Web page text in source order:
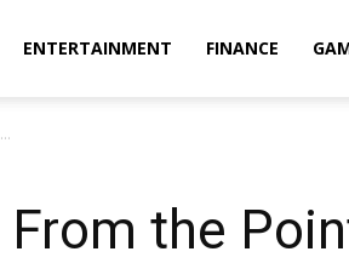
ENTERTAINMENT FINANCE
the